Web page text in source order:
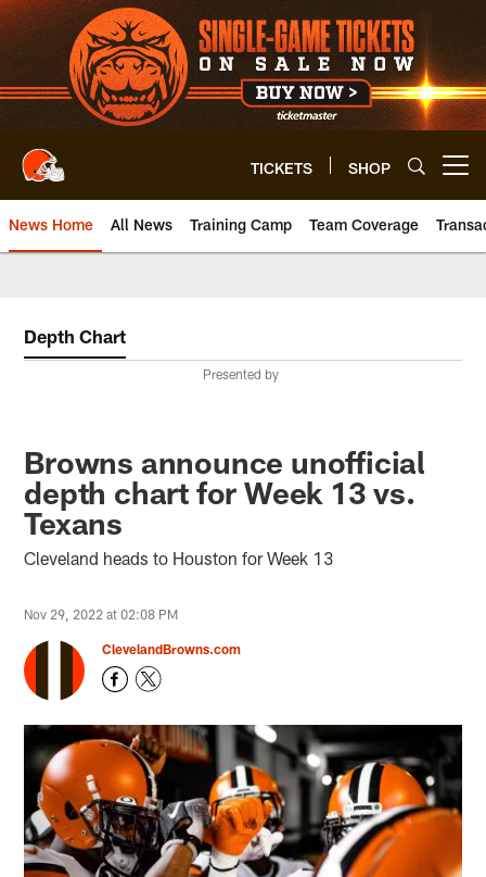
Skip
to
main
content
TICKETS SHOP
News Home All News Training Camp Team Coverage
Depth Chart
Presented by
Browns announce unofficial
depth chart for Week 13 vs.
Texans
Cleveland heads to Houston for Week 13
Nov 29, 2022 at 02:08 PM
ClevelandBrowns.com